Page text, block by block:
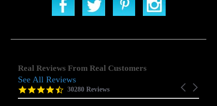
Real Reviews From Real Customers
Reviews
carousel
Carousel
4.5
star
30280 Reviews
See All Reviews